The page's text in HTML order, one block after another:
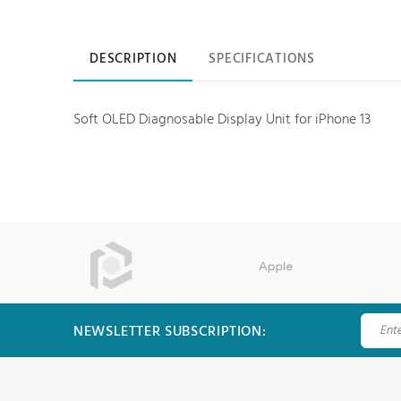
Product information
DESCRIPTION SPECIFICATIONS
Soft OLED Diagnosable Display Unit for iPhone 13
NEWSLETTER SUBSCRIPTION: